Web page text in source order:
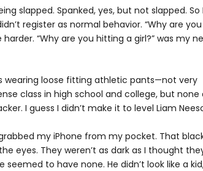
slapped. Spanked, yes, but not slapped. So I
register as normal behavior. “Why are you
“Why are you hitting a girl?” was my
wearing loose fitting athletic pants—not very
class in high school and college, but none
I guess I didn’t make it to level Liam
my iPhone from my pocket. That
eyes. They weren’t as dark as I thought
to have none. He didn’t look like a